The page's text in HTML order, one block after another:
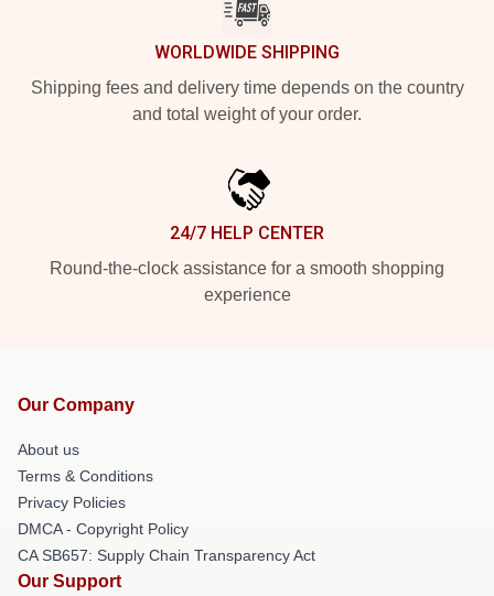
WORLDWIDE SHIPPING
Shipping fees and delivery time depends on the country
and total weight of your order.
24/7 HELP CENTER
Round-the-clock assistance for a smooth shopping
experience
Our Company
About us
Terms & Conditions
Privacy Policies
DMCA - Copyright Policy
CA SB657: Supply Chain Transparency Act
Our Support